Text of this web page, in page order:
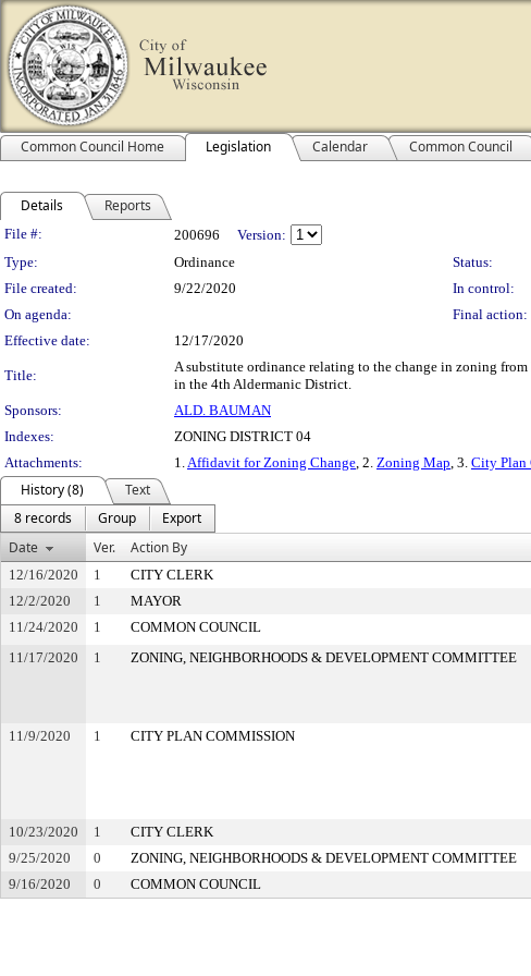
Common Council Home Legislation Calendar Common Council
Details Reports
Legislation Details
File #: 200696
Version:
Type:
Ordinance Status:
File created:
9/22/2020 In control:
On agenda:
Final action:
Effective date:
12/17/2020
Title:
A substitute ordinance relating to the change in zoning
in the 4th Aldermanic District.
Sponsors:
ALD. BAUMAN
Indexes:
ZONING DISTRICT 04
Attachments:
1.Affidavit for Zoning Change, 2. Zoning Map, 3. City Plan
History (8)
Text
8 records
Group
Export
Date
Ver. Action By
12/16/2020 1 CITY CLERK
12/2/2020
1 MAYOR
11/24/2020
1 COMMON COUNCIL
11/17/2020
1 ZONING, NEIGHBORHOODS & DEVELOPMENT COMMITTEE
11/9/2020 1 CITY PLAN COMMISSION
10/23/2020 1 CITY CLERK
9/25/2020
0 ZONING, NEIGHBORHOODS & DEVELOPMENT COMMITTEE
9/16/2020
0 COMMON COUNCIL